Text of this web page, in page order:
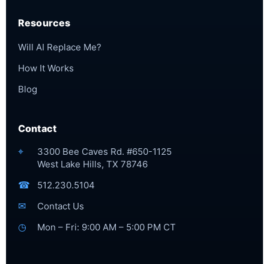
Resources
Will AI Replace Me?
How It Works
Blog
Contact
⌖
3300 Bee Caves Rd. #650-1125
West Lake Hills, TX 78746
☎ 512.230.5104
✉ Contact Us
◷ Mon – Fri: 9:00 AM – 5:00 PM CT